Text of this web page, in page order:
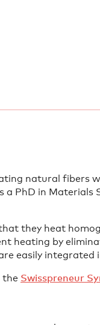
natural fibers
PhD in Materials
they heat
heating by
easily
the ⁠Swisspreneur